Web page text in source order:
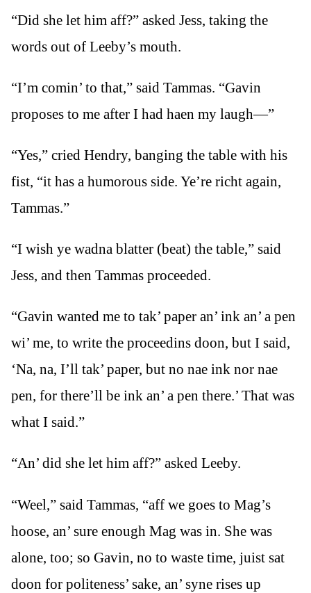
“Did she let him aff?” asked Jess, taking the
words out of Leeby’s mouth.
“I’m comin’ to that,” said Tammas. “Gavin
proposes to me after I had haen my laugh—”
“Yes,” cried Hendry, banging the table with his
fist, “it has a humorous side. Ye’re richt again,
Tammas.”
“I wish ye wadna blatter (beat) the table,” said
Jess, and then Tammas proceeded.
“Gavin wanted me to tak’ paper an’ ink an’ a pen
wi’ me, to write the proceedins doon, but I said,
‘Na, na, I’ll tak’ paper, but no nae ink nor nae
pen, for there’ll be ink an’ a pen there.’ That was
what I said.”
“An’ did she let him aff?” asked Leeby.
“Weel,” said Tammas, “aff we goes to Mag’s
hoose, an’ sure enough Mag was in. She was
alone, too; so Gavin, no to waste time, juist sat
doon for politeness’ sake, an’ syne rises up